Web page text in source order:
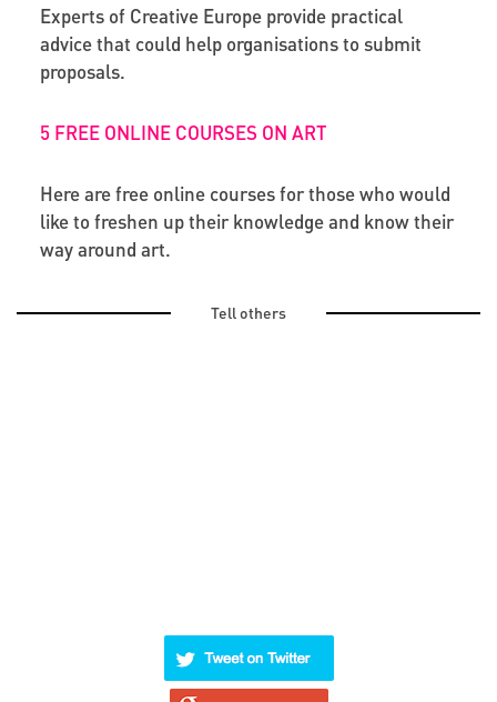
Experts of Creative Europe provide practical
advice that could help organisations to submit
proposals.
5 FREE ONLINE COURSES ON ART
Here are free online courses for those who would
like to freshen up their knowledge and know their
way around art.
Tell others